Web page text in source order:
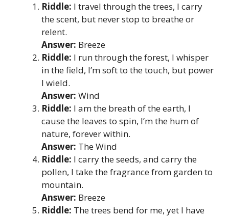
Riddle: I travel through the trees, I carry
the scent, but never stop to breathe or
relent.
Answer: Breeze
Riddle: I run through the forest, I whisper
in the field, I’m soft to the touch, but power
I wield.
Answer: Wind
Riddle: I am the breath of the earth, I
cause the leaves to spin, I’m the hum of
nature, forever within.
Answer: The Wind
Riddle: I carry the seeds, and carry the
pollen, I take the fragrance from garden to
mountain.
Answer: Breeze
Riddle: The trees bend for me, yet I have